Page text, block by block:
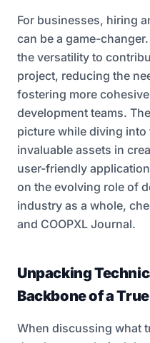
For businesses, hiring
can be a game-
the versatility to
project, reducing the
fostering more
development teams.
picture while diving into
invaluable assets in
user-friendly
on the evolving role of
industry as a whole,
and COOPXL Journal.
Unpacking
Backbone of a
When discussing what